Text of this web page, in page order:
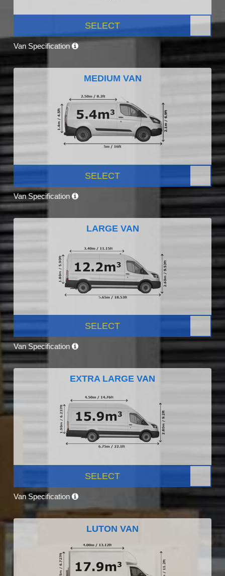
SELECT
Van Specification
MEDIUM VAN
SELECT
Van Specification
LARGE VAN
SELECT
Van Specification
EXTRA LARGE VAN
SELECT
Van Specification
LUTON VAN